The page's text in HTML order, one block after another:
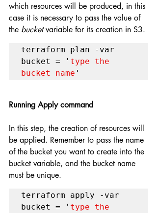
which resources will be produced, in this
case it is necessary to pass the value of
the bucket variable for its creation in S3.
terraform plan -var
bucket = ' type the
bucket name '
Running Apply command
In this step, the creation of resources will
be applied. Remember to pass the name
of the bucket you want to create into the
bucket variable, and the bucket name
must be unique.
terraform apply -var
bucket = ' type the